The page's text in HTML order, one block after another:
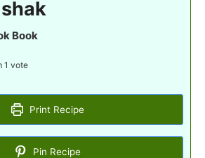
Book
1 vote
Print Recipe
Pin Recipe